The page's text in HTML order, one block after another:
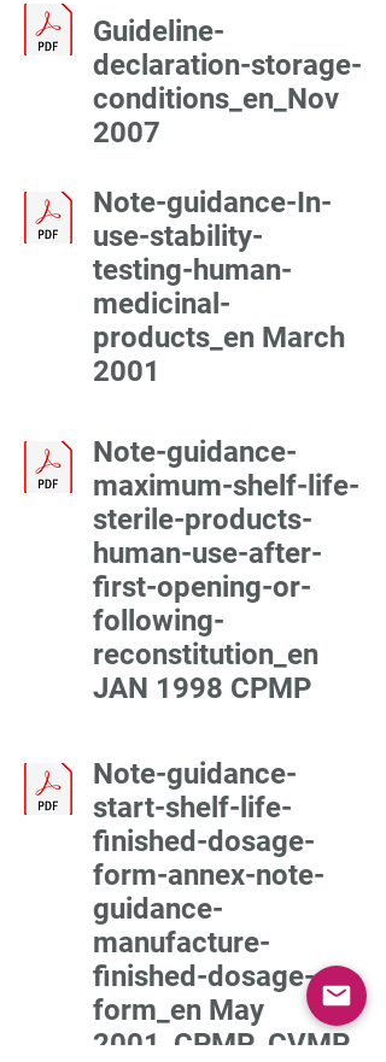
Guideline-
declaration-storage-
conditions_en_Nov
2007
Note-guidance-In-
use-stability-
testing-human-
medicinal-
products_en March
2001
Note-guidance-
maximum-shelf-life-
sterile-products-
human-use-after-
first-opening-or-
following-
reconstitution_en
JAN 1998 CPMP
Note-guidance-
start-shelf-life-
finished-dosage-
form-annex-note-
guidance-
manufacture-
finished-dosage-
form_en May
2001_CPMP_CVMP